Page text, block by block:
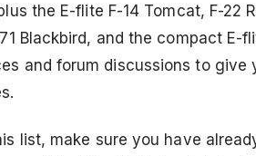
the E-flite F-14 Tomcat, F-22
Blackbird, and the compact
and forum discussions to
list, make sure you have